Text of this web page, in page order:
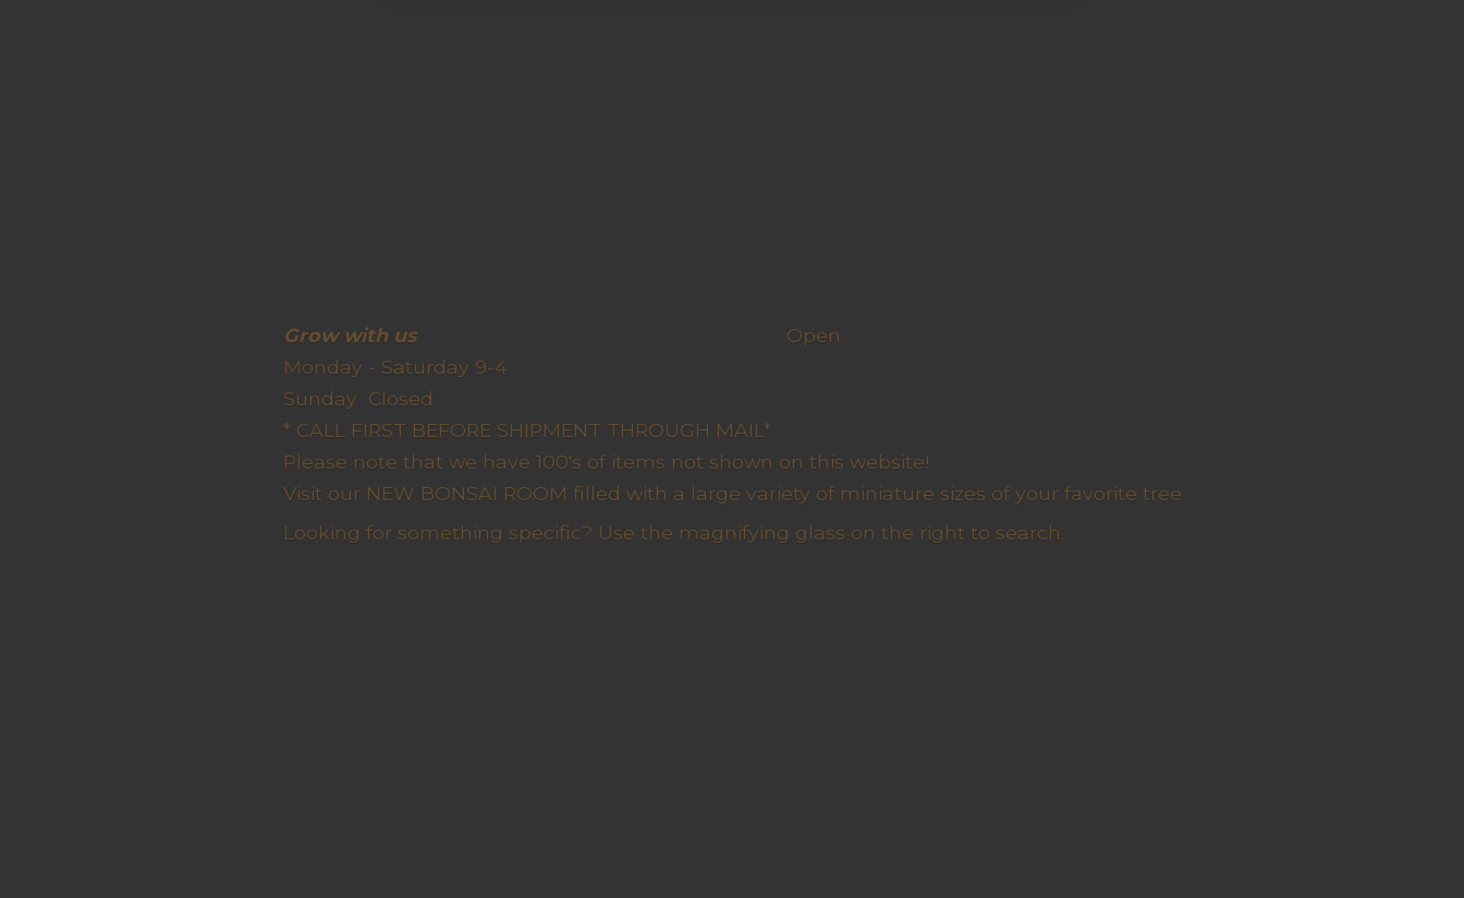
Grow with us
Open
Monday - Saturday 9-4
Sunday Closed
* CALL FIRST BEFORE SHIPMENT THROUGH MAIL*
Please note that we have 100's of items not shown on this website!
Visit our NEW BONSAI ROOM filled with a large variety of miniature sizes of your favorite tree
Looking for something specific? Use the magnifying glass on the right to search.